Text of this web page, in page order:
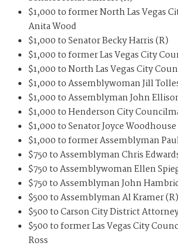
$1,000 to former North Las Vegas
Anita Wood
$1,000 to Senator Becky Harris (R)
$1,000 to former Las Vegas City
$1,000 to North Las Vegas City
$1,000 to Assemblywoman Jill
$1,000 to Assemblyman John
$1,000 to Henderson City
$1,000 to Senator Joyce
$1,000 to former Assemblyman
$750 to Assemblyman Chris
$750 to Assemblywoman Ellen
$750 to Assemblyman John
$500 to Assemblyman Al Kramer (R)
$500 to Carson City District
$500 to former Las Vegas City
Ross